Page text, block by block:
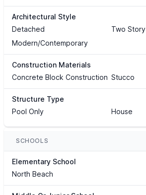
Architectural Style
Detached
Two Story
Modern/Contemporary
Construction Materials
Concrete Block Construction Stucco
Structure Type
Pool Only
House
SCHOOLS
Elementary School
North Beach